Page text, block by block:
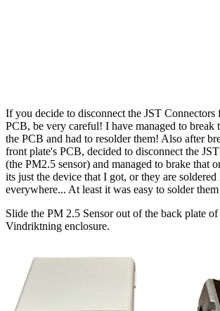
If you decide to disconnect the JST Connectors
PCB, be very careful! I have managed to break
the PCB and had to resolder them! Also after
front plate's PCB, decided to disconnect the
(the PM2.5 sensor) and managed to brake that
its just the device that I got, or they are
everywhere... At least it was easy to solder
Slide the PM 2.5 Sensor out of the back plate
Vindriktning enclosure.